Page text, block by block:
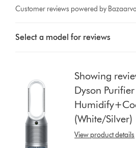
Customer reviews powered by
a
reviews
that
Select a model for reviews
Showing
Dyson Purifier
(White/Silver)
View product details